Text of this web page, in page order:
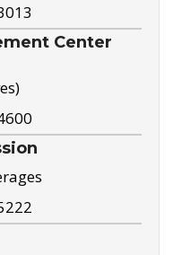
Center